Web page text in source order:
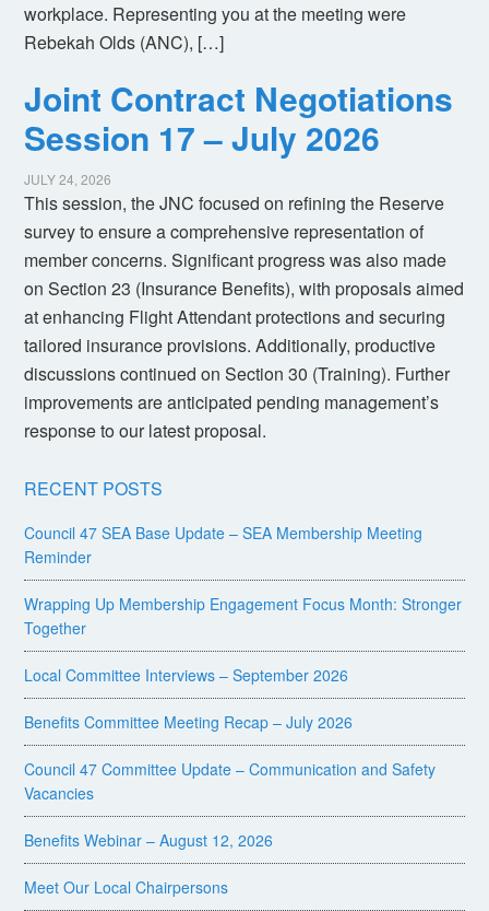
workplace. Representing you at the meeting were
Rebekah Olds (ANC), […]
Joint Contract Negotiations
Session 17 – July 2026
JULY 24, 2026
This session, the JNC focused on refining the Reserve
survey to ensure a comprehensive representation of
member concerns. Significant progress was also made
on Section 23 (Insurance Benefits), with proposals aimed
at enhancing Flight Attendant protections and securing
tailored insurance provisions. Additionally, productive
discussions continued on Section 30 (Training). Further
improvements are anticipated pending management’s
response to our latest proposal.
RECENT POSTS
Council 47 SEA Base Update – SEA Membership Meeting
Reminder
Wrapping Up Membership Engagement Focus Month: Stronger
Together
Local Committee Interviews – September 2026
Benefits Committee Meeting Recap – July 2026
Council 47 Committee Update – Communication and Safety
Vacancies
Benefits Webinar – August 12, 2026
Meet Our Local Chairpersons